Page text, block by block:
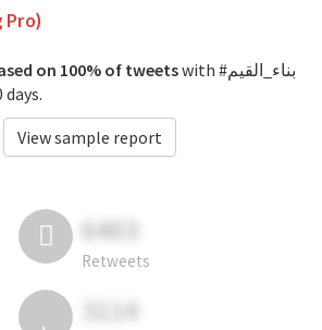
Pro)
on 100% of tweetswith #بناء_القيم
View sample report
6403
Retweets
3114